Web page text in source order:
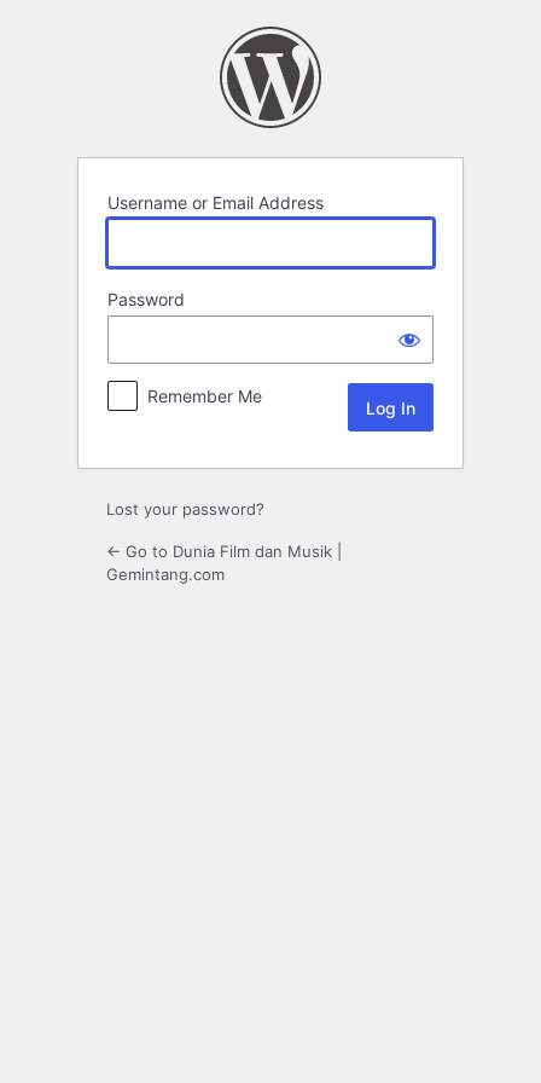
Username or Email Address
Password
Remember Me
Lost your password?
← Go to Dunia Film dan Musik |
Gemintang.com